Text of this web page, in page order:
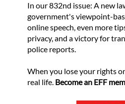
In our 832nd issue: A new
government's viewpoint-
online speech, even more
privacy, and a victory for
police reports.
When you lose your rights
real life. Become an EFF